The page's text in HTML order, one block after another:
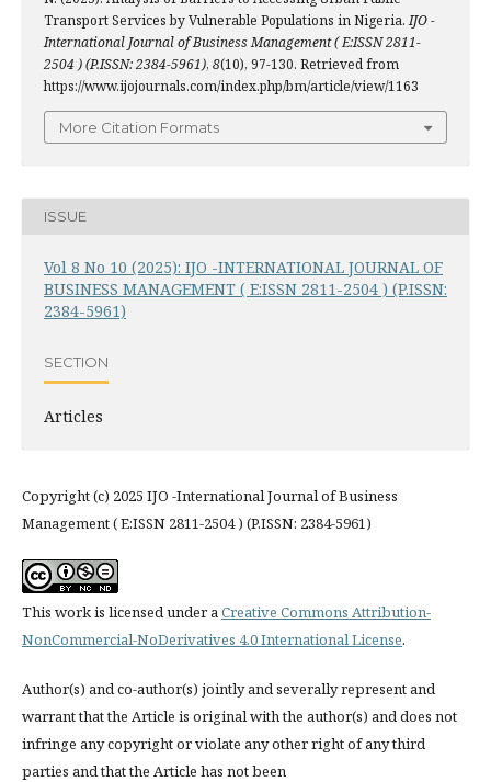
Transport Services by Vulnerable Populations in Nigeria.IJO -
International Journal of Business Management ( E:ISSN 2811-
2504 ) (P.ISSN: 2384-5961), 8(10), 97-130. Retrieved from
https://www.ijojournals.com/index.php/bm/article/view/1163
More Citation Formats
ISSUE
Vol 8 No 10 (2025): IJO -INTERNATIONAL JOURNAL OF
BUSINESS MANAGEMENT ( E:ISSN 2811-2504 ) (P.ISSN:
2384-5961)
SECTION
Articles
Copyright (c) 2025 IJO -International Journal of Business
Management ( E:ISSN 2811-2504 ) (P.ISSN: 2384-5961)
This work is licensed under a Creative Commons Attribution-
NonCommercial-NoDerivatives 4.0 International License.
Author(s) and co-author(s) jointly and severally represent and
warrant that the Article is original with the author(s) and does not
infringe any copyright or violate any other right of any third
parties and that the Article has not been